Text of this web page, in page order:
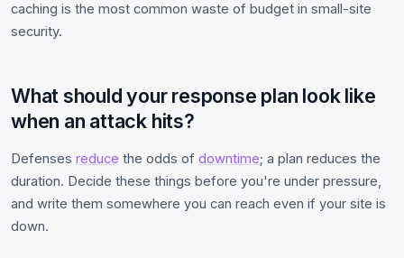
caching is the most common waste of budget in small-site
security.
What should your response plan look like
when an attack hits?
Defenses reduce the odds of downtime; a plan reduces the
duration. Decide these things before you're under pressure,
and write them somewhere you can reach even if your site is
down.